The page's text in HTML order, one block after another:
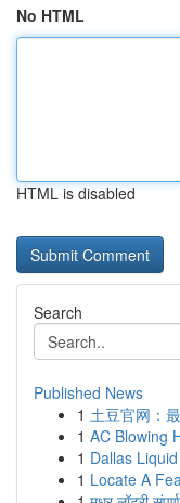
No HTML
HTML is disabled
Search
Published News
1 土豆官网：
1 AC Blowing
1 Dallas
1 Locate A